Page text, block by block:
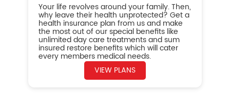
Your life revolves around your family. Then,
why leave their health unprotected? Get a
health insurance plan from us and make
the most out of our special benefits like
unlimited day care treatments and sum
insured restore benefits which will cater
every members medical needs.
VIEW PLANS